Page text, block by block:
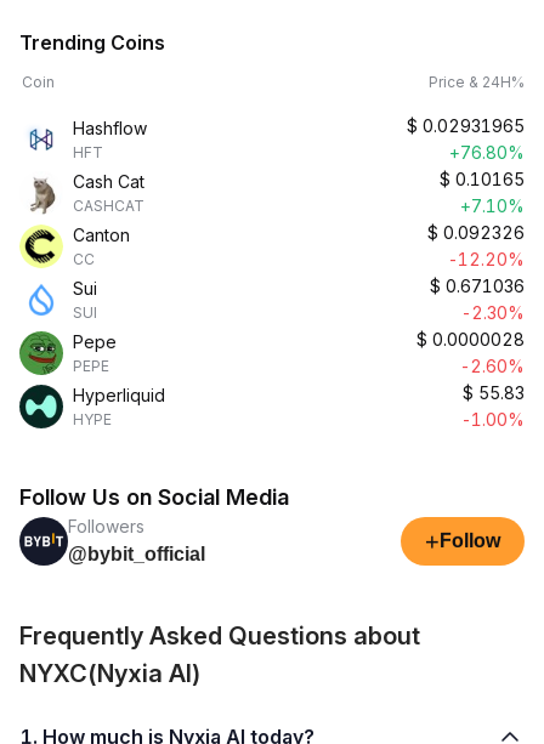
Trending Coins
Coin Price & 24H%
Hashflow
HFT
$ 0.02931965
+76.80%
Cash Cat
CASHCAT
$ 0.10165
+7.10%
Canton
CC
$ 0.092326
-12.20%
Sui
SUI
$ 0.671036
-2.30%
Pepe
PEPE
$ 0.0000028
-2.60%
Hyperliquid
HYPE
$ 55.83
-1.00%
Follow Us on Social Media
Followers
@bybit_official
+ Follow
Frequently Asked Questions about
NYXC(Nyxia AI)
1. How much is Nyxia AI today?